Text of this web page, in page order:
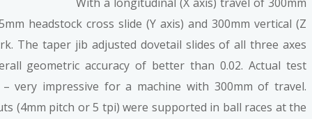
headstock cross slide (Y axis) and 300mm vertical (Z
The taper jib adjusted dovetail slides of all three axes
geometric accuracy of better than 0.02. Actual test
very impressive for a machine with 300mm of travel.
(4mm pitch or 5 tpi) were supported in ball races at the